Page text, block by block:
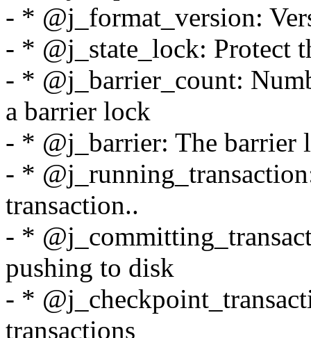
- * @j_format_version:
- * @j_state_lock: Protect
- * @j_barrier_count:
a barrier lock
- * @j_barrier: The barrier
- *
transaction..
- *
pushing to disk
- *
transactions